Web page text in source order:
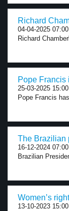
Richard
04-04-2025 07:00
Richard
Pope Francis
25-03-2025 15:00
Pope Francis
The Brazilian
16-12-2024 07:00
Brazilian
Women’s
13-10-2023 15:00